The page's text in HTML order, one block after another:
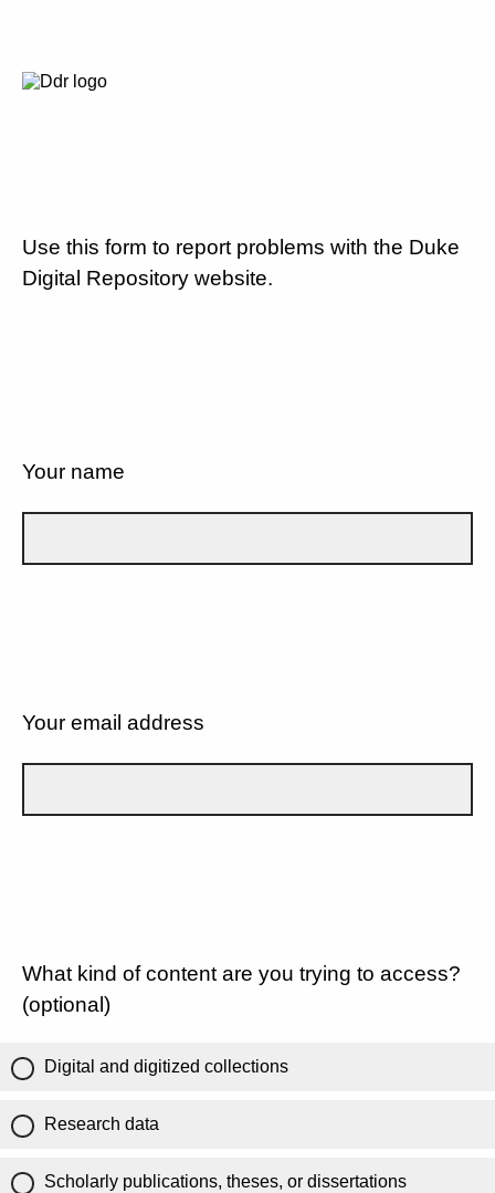
Use this form to report problems with the Duke
Digital Repository website.
Your name
Your email address
What kind of content are you trying to access?
(optional)
Digital and digitized collections
Research data
Scholarly publications, theses, or dissertations